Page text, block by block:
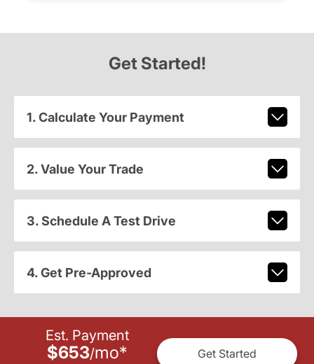
Get Started!
1. Calculate Your Payment
2. Value Your Trade
3. Schedule A Test Drive
4. Get Pre-Approved
Est. Payment
$653/mo* Get Started